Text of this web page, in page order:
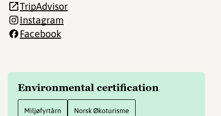
TripAdvisor
Instagram
Facebook
Environmental certification
Miljøfyrtårn Norsk Økoturisme